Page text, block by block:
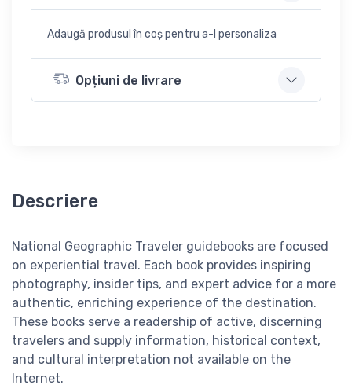
Adaugă produsul în coș pentru a-l personaliza
Opțiuni de livrare
Descriere
National Geographic Traveler guidebooks are focused
on experiential travel. Each book provides inspiring
photography, insider tips, and expert advice for a more
authentic, enriching experience of the destination.
These books serve a readership of active, discerning
travelers and supply information, historical context,
and cultural interpretation not available on the
Internet.